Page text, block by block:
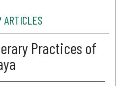
ARTICLES
Practices of